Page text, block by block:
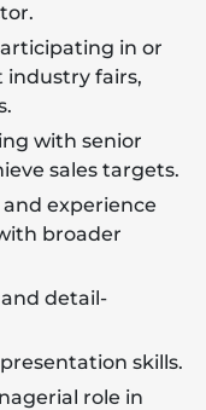
in or
fairs,
with senior
sales targets.
experience
broader
detail-
skills.
role in